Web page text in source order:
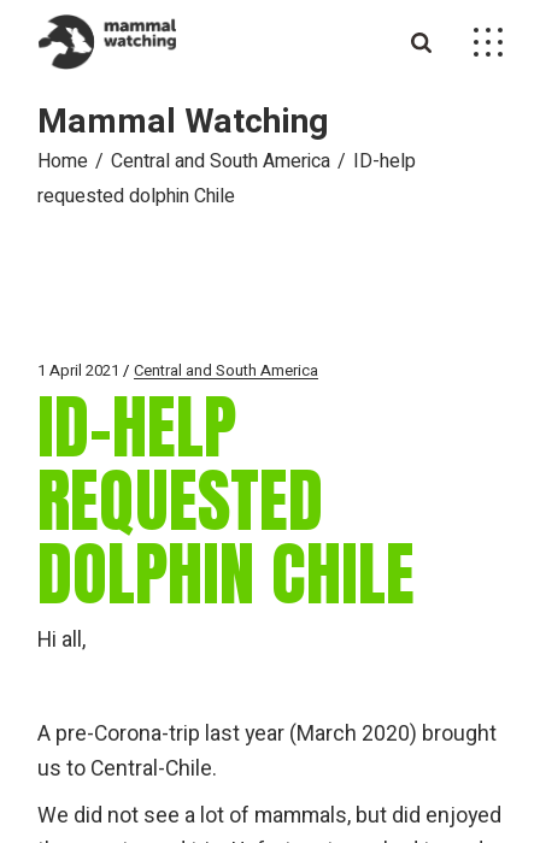
content
Mammal Watching
Home Central and South America
ID-help
requested dolphin Chile
1 April 2021 Central and South America
ID-HELP
REQUESTED
DOLPHIN CHILE
Hi all,
A pre-Corona-trip last year (March 2020) brought
us to Central-Chile.
We did not see a lot of mammals, but did enjoyed